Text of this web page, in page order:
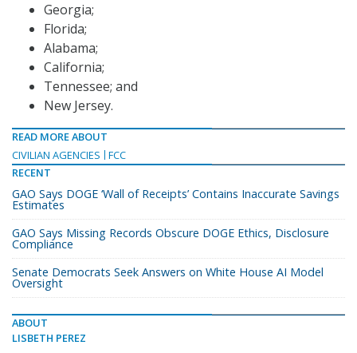
Georgia;
Florida;
Alabama;
California;
Tennessee; and
New Jersey.
READ MORE ABOUT
CIVILIAN AGENCIES
FCC
RECENT
GAO Says DOGE ‘Wall of Receipts’ Contains Inaccurate Savings
Estimates
GAO Says Missing Records Obscure DOGE Ethics, Disclosure
Compliance
Senate Democrats Seek Answers on White House AI Model
Oversight
ABOUT
LISBETH PEREZ